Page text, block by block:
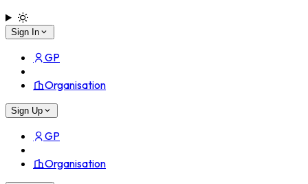
Sign In
GP
Organisation
Sign Up
GP
Organisation